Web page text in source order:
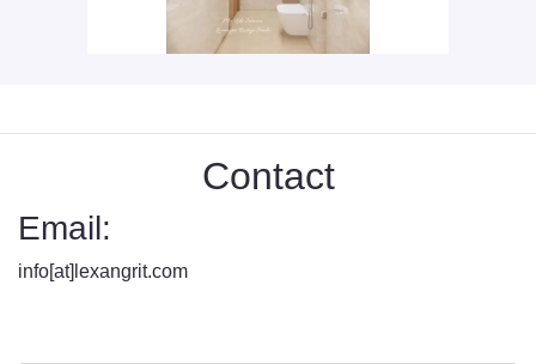
Contact
Email:
info[at]lexangrit.com